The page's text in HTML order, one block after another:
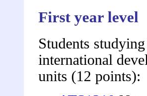
First year level
Students
international
units (12 points):